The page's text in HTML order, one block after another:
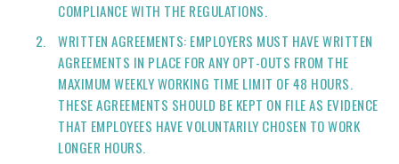
COMPLIANCE WITH THE REGULATIONS.
WRITTEN AGREEMENTS: EMPLOYERS MUST HAVE WRITTEN
AGREEMENTS IN PLACE FOR ANY OPT-OUTS FROM THE
MAXIMUM WEEKLY WORKING TIME LIMIT OF 48 HOURS.
THESE AGREEMENTS SHOULD BE KEPT ON FILE AS EVIDENCE
THAT EMPLOYEES HAVE VOLUNTARILY CHOSEN TO WORK
LONGER HOURS.